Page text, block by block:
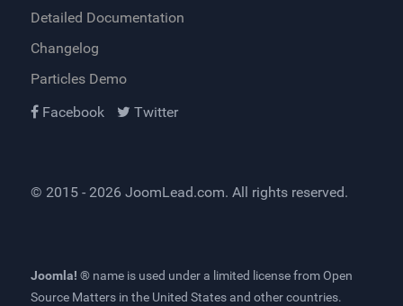
Detailed Documentation
Changelog
Particles Demo
Facebook
Twitter
© 2015 - 2026 JoomLead.com. All rights reserved.
Joomla! ® name is used under a limited license from Open
Source Matters in the United States and other countries.